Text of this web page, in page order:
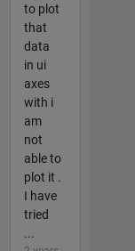
to plot
that
data
in ui
axes
with i
am
not
able to
plot it .
I have
tried
...